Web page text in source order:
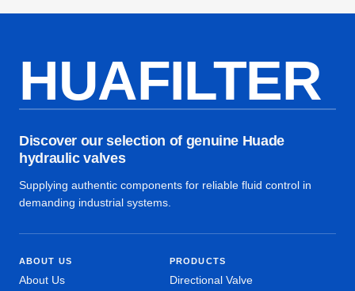
HUAFILTER
Discover our selection of genuine Huade
hydraulic valves
Supplying authentic components for reliable fluid control in
demanding industrial systems.
ABOUT US
About Us
PRODUCTS
Directional Valve